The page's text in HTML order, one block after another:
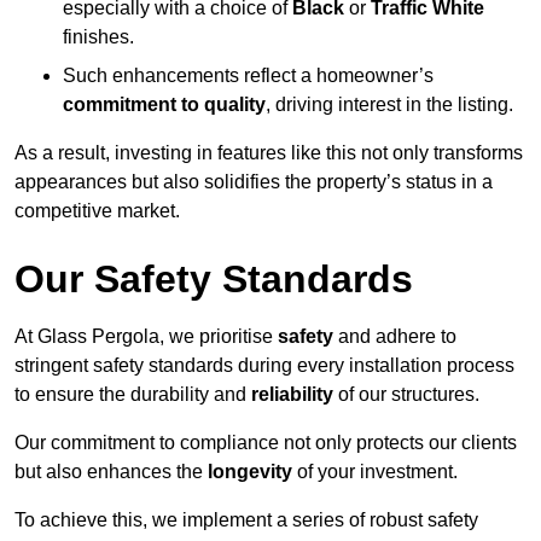
especially with a choice of Black or Traffic White
finishes.
Such enhancements reflect a homeowner’s
commitment to quality, driving interest in the listing.
As a result, investing in features like this not only transforms
appearances but also solidifies the property’s status in a
competitive market.
Our Safety Standards
At Glass Pergola, we prioritise safety and adhere to
stringent safety standards during every installation process
to ensure the durability and reliability of our structures.
Our commitment to compliance not only protects our clients
but also enhances the longevity of your investment.
To achieve this, we implement a series of robust safety